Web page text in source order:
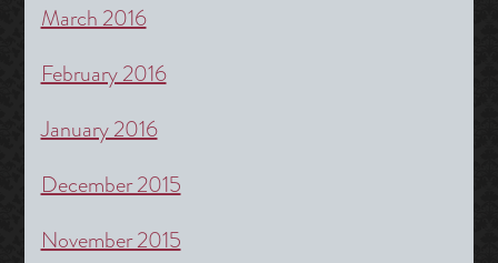
March 2016
February 2016
January 2016
December 2015
November 2015